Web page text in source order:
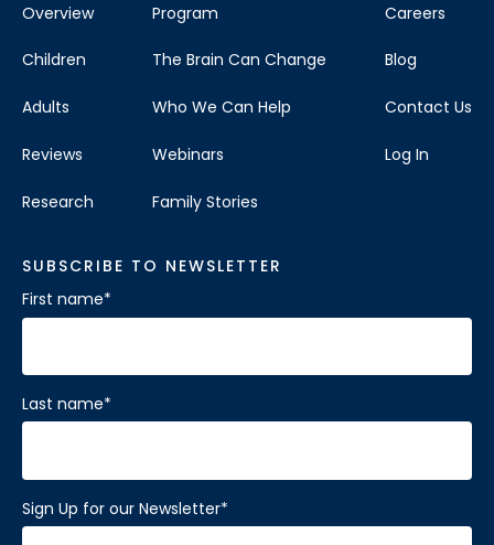
Overview
Children
Adults
Reviews
Research
Program
The Brain Can Change
Who We Can Help
Webinars
Family Stories
Careers
Blog
Contact Us
Log In
SUBSCRIBE TO NEWSLETTER
First name*
Last name*
Sign Up for our Newsletter*